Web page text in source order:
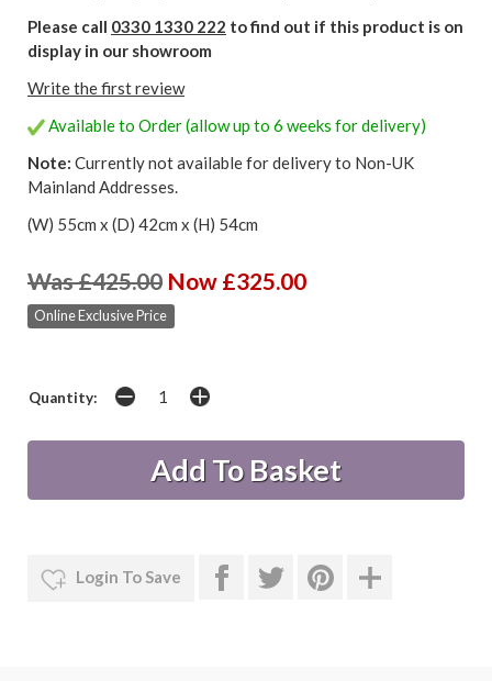
Please call 0330 1330 222 to find out if this product is on
display in our showroom
Write the first review
Available to Order (allow up to 6 weeks for delivery)
Note: Currently not available for delivery to Non-UK
Mainland Addresses.
(W) 55cm x (D) 42cm x (H) 54cm
Was £425.00 Now £325.00
Online Exclusive Price
Quantity:
Login To Save